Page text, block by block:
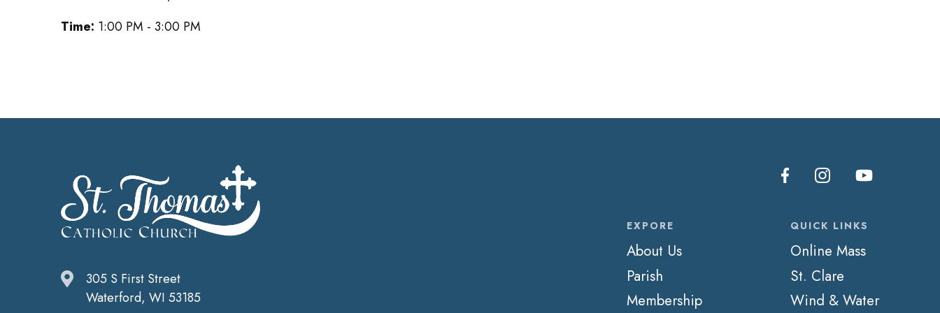
Time: 1:00 PM - 3:00 PM
305 S First Street
Waterford, WI 53185
EXPORE
About Us
Parish
Membership
QUICK LINKS
Online Mass
St. Clare
Wind & Water